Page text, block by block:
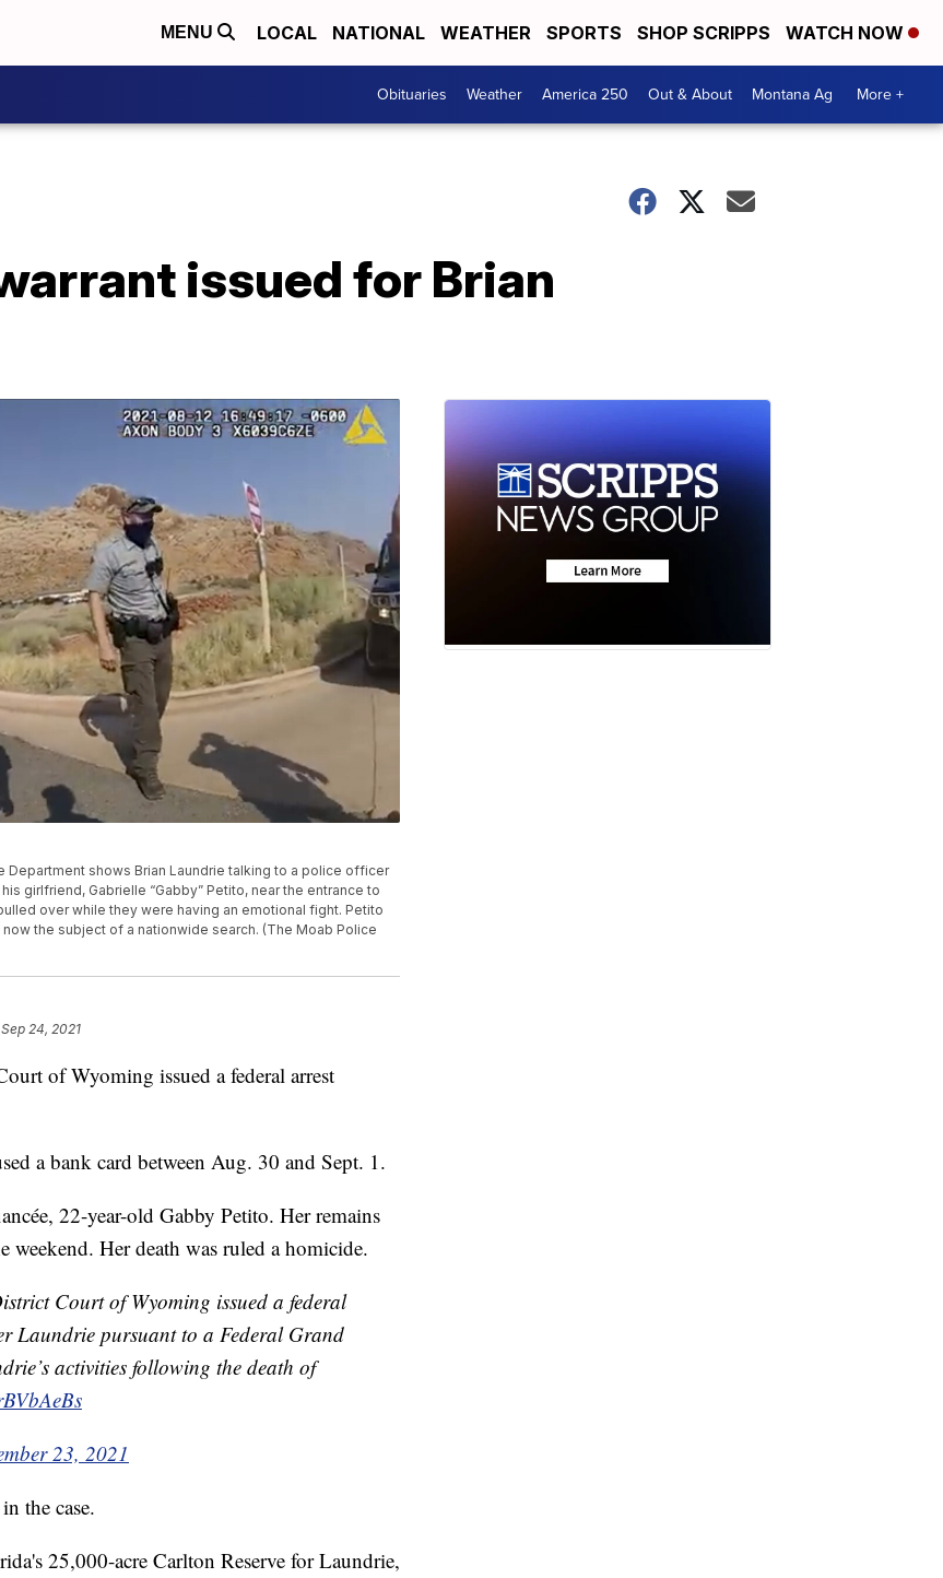
MENU LOCAL NATIONAL WEATHER SPORTS SHOP SCRIPPS WATCH NOW
Obituaries Weather America 250 Out & About Montana Ag More +
issued for Brian
shows Brian Laundrie talking to a police officer
girlfriend, Gabrielle “Gabby” Petito, near the entrance to
over while they were having an emotional fight. Petito
the subject of a nationwide search. (The Moab Police
24, 2021
of Wyoming issued a federal arrest
a bank card between Aug. 30 and Sept. 1.
22-year-old Gabby Petito. Her remains
weekend. Her death was ruled a homicide.
Court of Wyoming issued a federal
Laundrie pursuant to a Federal Grand
activities following the death of
23, 2021
the case.
25,000-acre Carlton Reserve for Laundrie,